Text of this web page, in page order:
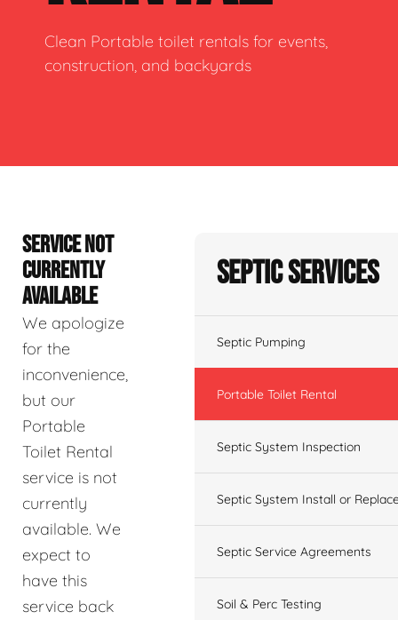
Clean Portable toilet rentals for events,
construction, and backyards
SERVICE NOT
CURRENTLY
AVAILABLE
We apologize
for the
inconvenience,
but our
Portable
Toilet Rental
service is not
currently
available. We
expect to
have this
service back
Septic Services
Septic Pumping
Portable Toilet Rental
Septic System Inspection
Septic System Install or
Septic Service Agreements
Soil & Perc Testing